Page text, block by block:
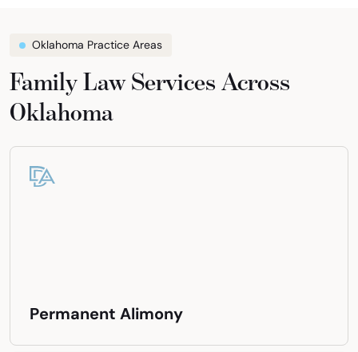
Oklahoma Practice Areas
Family Law Services Across
Oklahoma
Permanent Alimony